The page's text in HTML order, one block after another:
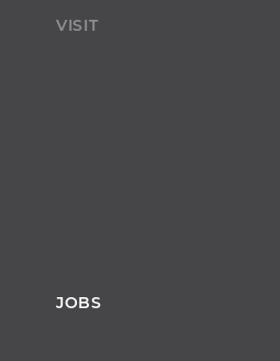
VISIT
JOBS